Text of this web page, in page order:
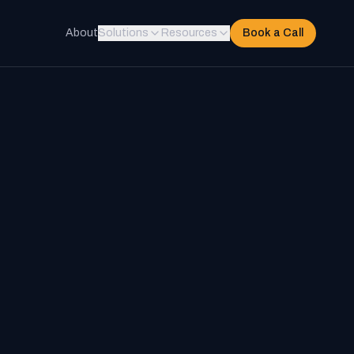
AboutSolutions Resources Book a Call